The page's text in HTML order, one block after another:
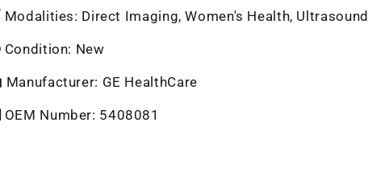
Modalities: Direct Imaging, Women's Health, Ultrasound
Condition: New
Manufacturer: GE HealthCare
OEM Number: 5408081